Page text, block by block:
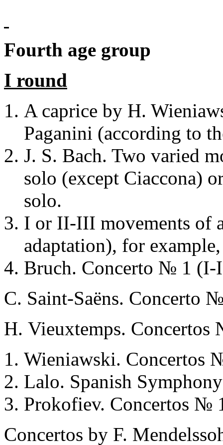
Fourth age group
I round
A caprice by H.
Paganini (according to
J. S. Bach. Two varied
solo (except Ciaccona)
solo.
I or II-III movements of
adaptation), for
Bruch. Concerto № 1
С. Saint-Saёns. Concerto
Н. Vieuxtemps.
Wieniawski. Concertos
Lalo. Spanish
Prokofiev. Concertos
Concertos by F.